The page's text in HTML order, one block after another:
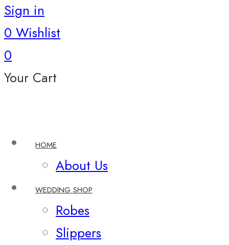
Sign in
0 Wishlist
0
Your Cart
HOME
About Us
WEDDING SHOP
Robes
Slippers